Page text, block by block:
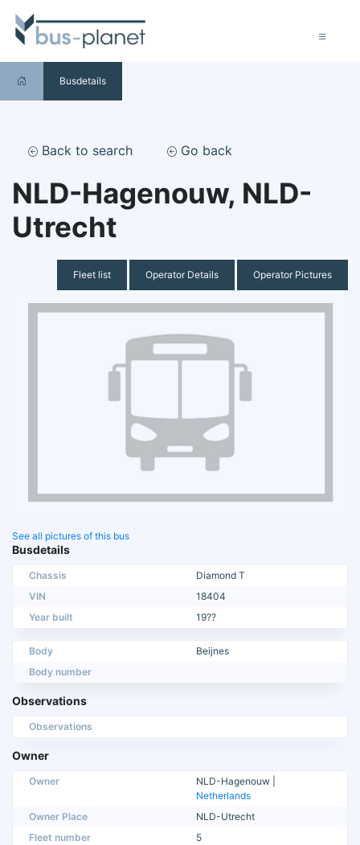
Busdetails
Back to search Go back
NLD-Hagenouw, NLD-
Utrecht
Fleet list Operator Details Operator Pictures
See all pictures of this bus
Busdetails
Chassis
Diamond T
VIN
18404
Year built
19??
Body
Beijnes
Body number
Observations
Observations
Owner
Owner
NLD-Hagenouw |
Netherlands
Owner Place
NLD-Utrecht
Fleet number
5